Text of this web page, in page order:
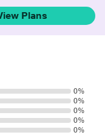
Plans
0%
0%
0%
0%
0%